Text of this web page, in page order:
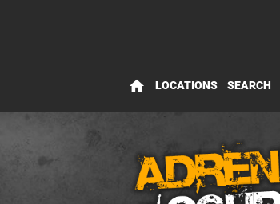
home LOCATIONS SEARCH